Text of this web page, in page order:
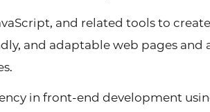
and related tools to
and adaptable web pages and
in front-end development